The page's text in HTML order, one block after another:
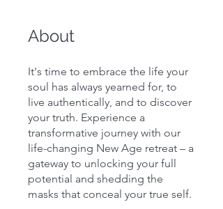
About
It's time to embrace the life your
soul has always yearned for, to
live authentically, and to discover
your truth. Experience a
transformative journey with our
life-changing New Age retreat – a
gateway to unlocking your full
potential and shedding the
masks that conceal your true self.